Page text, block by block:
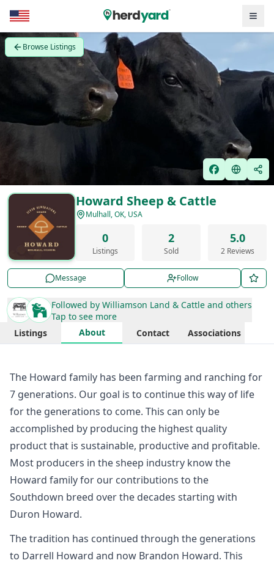
Browse Listings
Howard Sheep & Cattle
Mulhall, OK, USA
0
Listings
2
Sold
5.0
2 Reviews
Message Follow
Followed by Williamson Land & Cattle and others
Tap to see more
Listings
About Contact Associations
The Howard family has been farming and ranching for
7 generations. Our goal is to continue this way of life
for the generations to come. This can only be
accomplished by producing the highest quality
product that is sustainable, productive and profitable. ​
Most producers in the sheep industry know the
Howard family for our contributions to the
Southdown breed over the decades starting with
Duron Howard.
The tradition has continued through the generations
to Darrell Howard and now Brandon Howard. This